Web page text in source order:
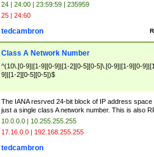
24 | 24:00 | 23:59:59 | 235959
25 | 24:60
tedcambron
Class A Network Number
^(10\.[0-9]|[1-9][0-9]|[1-2][0-5][0-5]\.[0-9]|[1-9][0-
9]|[1-2][0-5][0-5])$
The IANA resrved 24-bit block of IP address
just a single class A network number. This is also
10.0.0.0 | 10.255.255.255
17.16.0.0 | 192.168.255.255
tedcambron